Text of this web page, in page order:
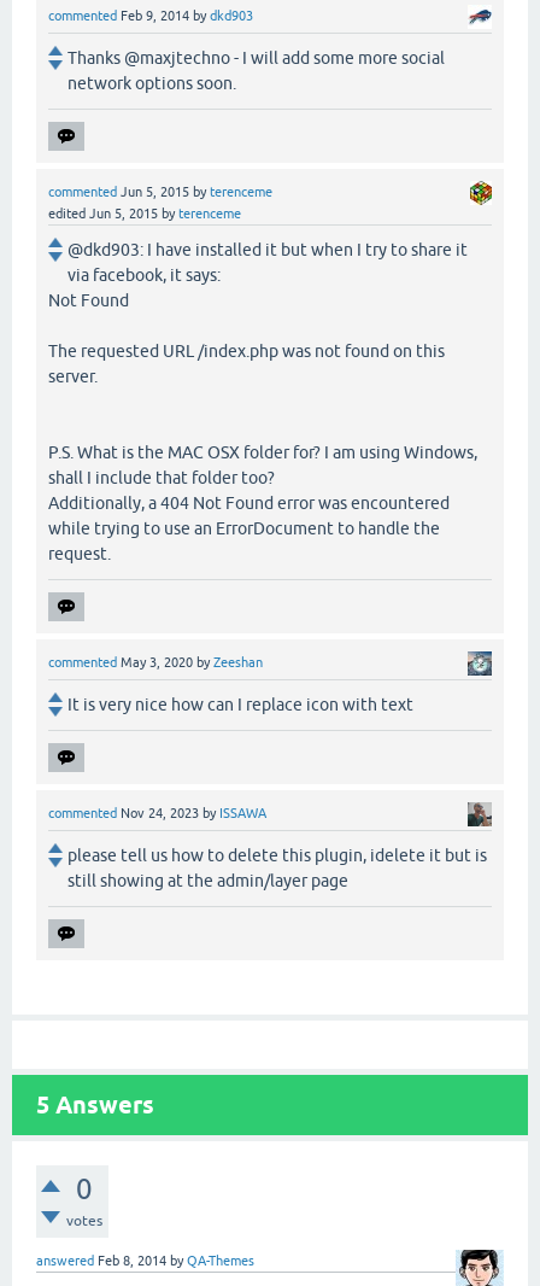
commented Feb 9, 2014 bydkd903
Thanks @maxjtechno - I will add some more social
network options soon.
commented Jun 5, 2015 byterenceme
edited Jun 5, 2015 byterenceme
@dkd903: I have installed it but when I try to share it
via facebook, it says:
Not Found
The requested URL /index.php was not found on this
server.
P.S. What is the MAC OSX folder for? I am using Windows,
shall I include that folder too?
Additionally, a 404 Not Found error was encountered
while trying to use an ErrorDocument to handle the
request.
commented May 3, 2020 byZeeshan
It is very nice how can I replace icon with text
commented Nov 24, 2023 by ISSAWA
please tell us how to delete this plugin, idelete it but is
still showing at the admin/layer page
5 Answers
0
votes
answered Feb 8, 2014 byQA-Themes